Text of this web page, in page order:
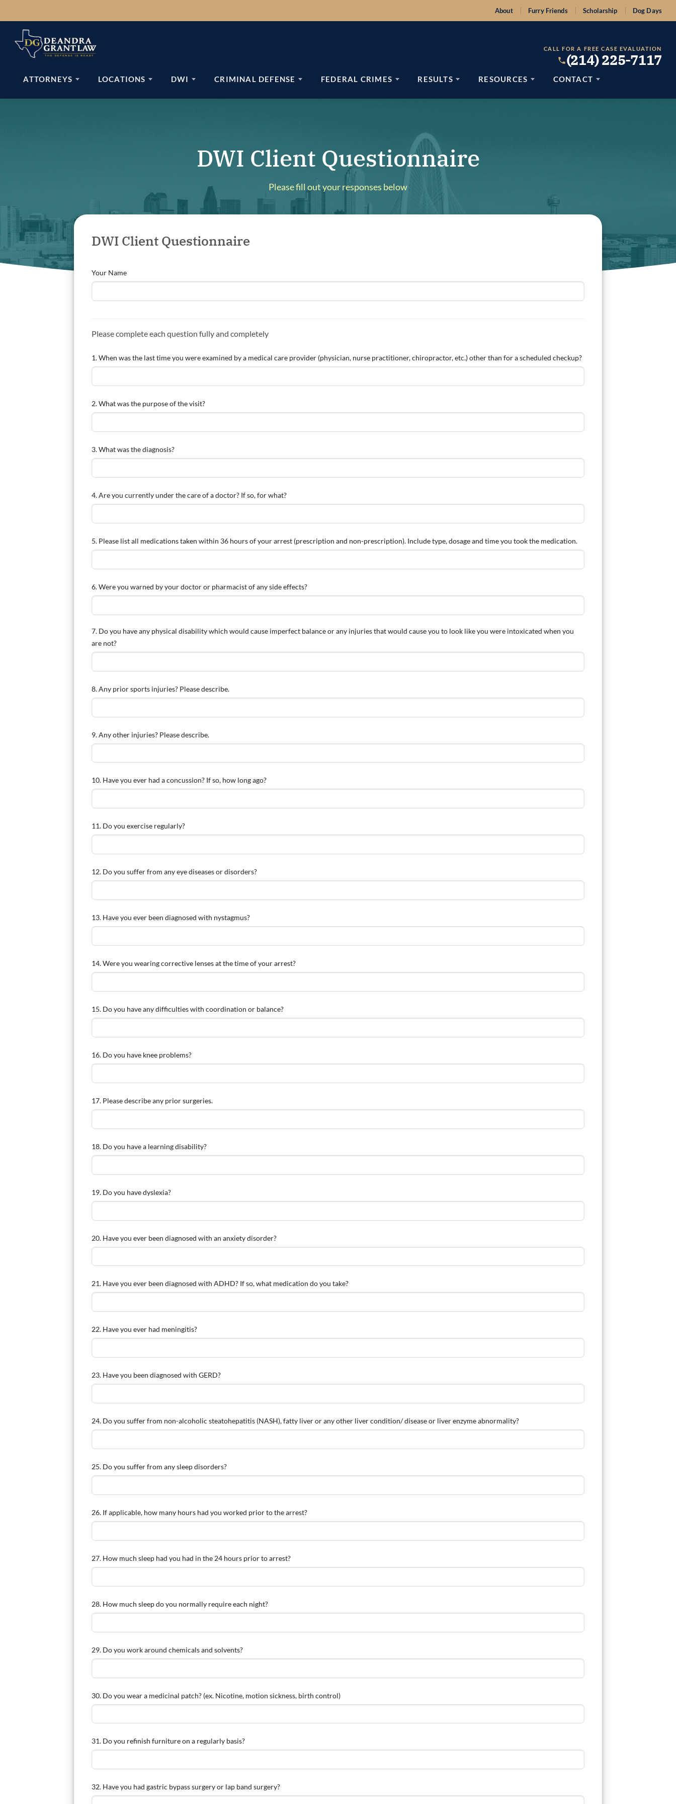
to
content
About Furry Friends Scholarship Dog Days
CALL FOR A FREE CASE EVALUATION
(214) 225-7117
ATTORNEYS LOCATIONS DWI CRIMINAL DEFENSE FEDERAL CRIMES RESULTS RESOURCES CONTACT
DWI Client Questionnaire
Please fill out your responses below
DWI Client Questionnaire
Your Name
Please complete each question fully and completely
1. When was the last time you were examined by a medical care provider (physician, nurse practitioner, chiropractor, etc.) other than for a scheduled checkup?
2. What was the purpose of the visit?
3. What was the diagnosis?
4. Are you currently under the care of a doctor? If so, for what?
5. Please list all medications taken within 36 hours of your arrest (prescription and non-prescription). Include type, dosage and time you took the medication.
6. Were you warned by your doctor or pharmacist of any side effects?
7. Do you have any physical disability which would cause imperfect balance or any injuries that would cause you to look like you were intoxicated when you
are not?
8. Any prior sports injuries? Please describe.
9. Any other injuries? Please describe.
10. Have you ever had a concussion? If so, how long ago?
11. Do you exercise regularly?
12. Do you suffer from any eye diseases or disorders?
13. Have you ever been diagnosed with nystagmus?
14. Were you wearing corrective lenses at the time of your arrest?
15. Do you have any difficulties with coordination or balance?
16. Do you have knee problems?
17. Please describe any prior surgeries.
18. Do you have a learning disability?
19. Do you have dyslexia?
20. Have you ever been diagnosed with an anxiety disorder?
21. Have you ever been diagnosed with ADHD? If so, what medication do you take?
22. Have you ever had meningitis?
23. Have you been diagnosed with GERD?
24. Do you suffer from non-alcoholic steatohepatitis (NASH), fatty liver or any other liver condition/ disease or liver enzyme abnormality?
25. Do you suffer from any sleep disorders?
26. If applicable, how many hours had you worked prior to the arrest?
27. How much sleep had you had in the 24 hours prior to arrest?
28. How much sleep do you normally require each night?
29. Do you work around chemicals and solvents?
30. Do you wear a medicinal patch? (ex. Nicotine, motion sickness, birth control)
31. Do you refinish furniture on a regularly basis?
32. Have you had gastric bypass surgery or lap band surgery?